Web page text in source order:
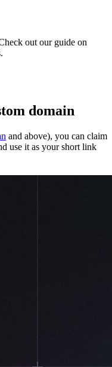
out our guide on
domain
and above), you can claim
use it as your short link